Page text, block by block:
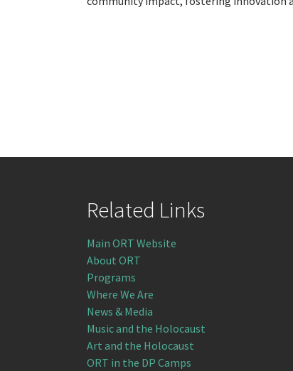
Related Links
Main ORT Website
About ORT
Programs
Where We Are
News & Media
Music and the Holocaust
Art and the Holocaust
ORT in the DP Camps